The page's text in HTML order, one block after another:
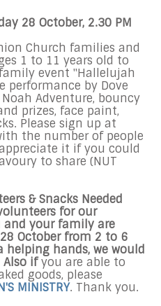
28 October, 2.30 PM
Church families and
1 to 11 years old to
event "Hallelujah
performance by Dove
Adventure, bouncy
prizes, face paint,
Please sign up at
the number of people
it if you could
to share (NUT
& Snacks Needed
for our
and your family are
October from 2 to 6
helping hands, we would
ifyou are able to
goods, please
MINISTRY. Thank you.